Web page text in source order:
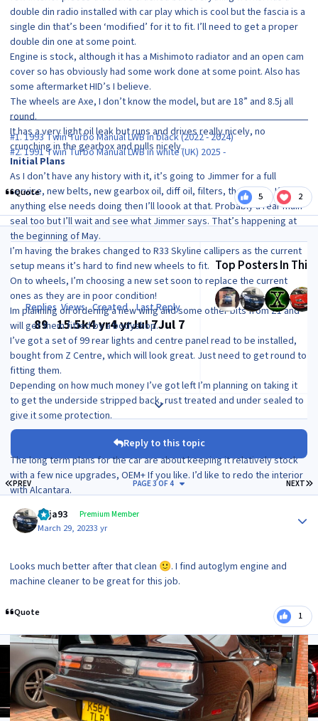
double din radio installed with car play which is cool but the fascia is a
single din that’s been ‘modified’ for it to fit. I’ll need to get a proper
double din one at some point.
Engine is stock, although it has a Mishimoto radiator and an open cam
cover so has obviously had some work done at some point. Also has
some aftermarket HID’s I believe.
The wheels are Axe, I don’t know the model, but are 18” and 8.5j all
round.
It has a very light oil leak but runs and drives really nicely, no
crunching in the gearbox and pulls nicely.
Initial Plans
As I don’t have any history with it, it’s going to Jimmer for a full
service, new belts, new gearbox oil, diff oil, filters, the works. If
anything else needs doing then I’ll loook at that. Probably a rear main
seal too but I’ll wait and see what Jimmer says. That’s happening at
the beginning of May.
I’m having the brakes changed to R33 Skyline callipers as the current
setup means it’s hard to find new wheels to fit.
On to wheels, I’m choosing a new set soon to replace the current
ones as they are in poor condition!
Im planning on ordering a new wing and some other bits from Z1 and
will get them fitted by a bodyshop.
I’ve got a set of 99 rear lights and centre panel read to be installed,
bought from Z Centre, which will look great. Just need to get round to
fitting them.
Depending on how much money I’ve got left I’m planning on taking it
to get the underside stripped back, rust treated and under sealed to
give it some protection.
The long term plans for the car are about keeping it relatively stock
with a few nice upgrades, OEM+ If you like. I’d like to redo the interior
with Alcantara.
I might look at upping the power in the future as well but probably no
more than 400bhp as I want to keep this as a nice cruiser for
weekends and to take to some shows.
#1. 1993 Twin Turbo Manual LWB in black (2022 - 2024)
#2. 1991 Twin Turbo Manual LWB in white (UK) 2025 -
Quote 5 2
Replies
89
Views
15.5k
Created
4 yr4 yr
Last Reply
Jul 7Jul 7
Top Posters In This
Expand topic overview
Reply to this topic
FIRST PAGE
PREV NEXT
PAGE 3 OF 4
Raja93 Premium Member
March 29, 20233 yr
Looks much better after that clean 🙂. I find autoglym engine and
machine cleaner to be great for this job.
Quote 1